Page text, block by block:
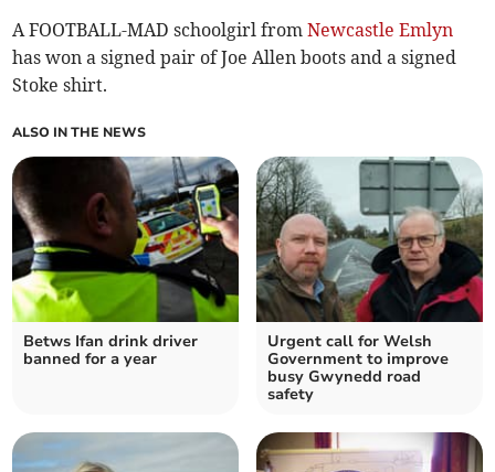
A FOOTBALL-MAD schoolgirl fromNewcastle Emlyn
has won a signed pair of Joe Allen boots and a signed
Stoke shirt.
ALSO IN THE NEWS
Betws Ifan drink driver
banned for a year
Urgent call for Welsh
Government to improve
busy Gwynedd road
safety